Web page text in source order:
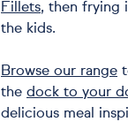
Fillets, then frying
the kids.
Browse our range
the dock to your
delicious meal